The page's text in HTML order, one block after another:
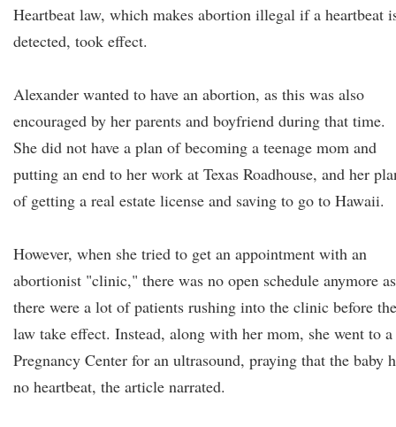
Heartbeat law, which makes abortion illegal if a heartbeat
detected, took effect.
Alexander wanted to have an abortion, as this was also
encouraged by her parents and boyfriend during that time.
She did not have a plan of becoming a teenage mom and
putting an end to her work at Texas Roadhouse, and her
of getting a real estate license and saving to go to Hawaii.
However, when she tried to get an appointment with an
abortionist "clinic," there was no open schedule anymore as
there were a lot of patients rushing into the clinic before the
law take effect. Instead, along with her mom, she went to a
Pregnancy Center for an ultrasound, praying that the baby
no heartbeat, the article narrated.